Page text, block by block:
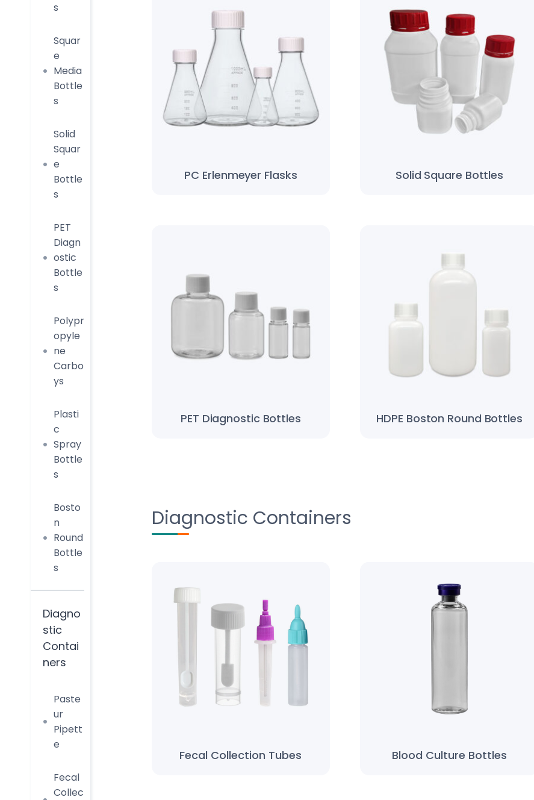
s
Squar
e
Media
Bottle
s
Solid
Squar
e
Bottle
s
PET
Diagn
ostic
Bottle
s
Polypr
opyle
ne
Carbo
ys
Plasti
c
Spray
Bottle
s
Bosto
n
Round
Bottle
s
Diagno
stic
Contai
ners
Paste
ur
Pipett
e
Fecal
Collec
PC Erlenmeyer Flasks Solid Square Bottles
PET Diagnostic Bottles HDPE Boston Round Bottles
Diagnostic Containers
Fecal Collection Tubes Blood Culture Bottles